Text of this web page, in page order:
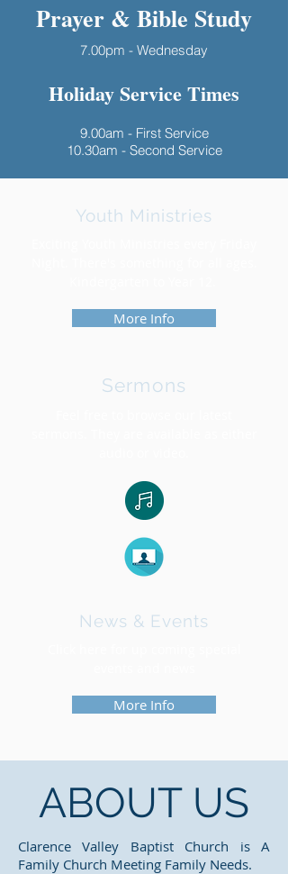
Prayer & Bible Study
7.00pm - Wednesday
Holiday Service Times
9.00am - First Service
10.30am - Second Service
Youth Ministries
More Info
Sermons
News & Events
More Info
ABOUT US
Clarence Valley Baptist Church is A
Family Church Meeting Family Needs.